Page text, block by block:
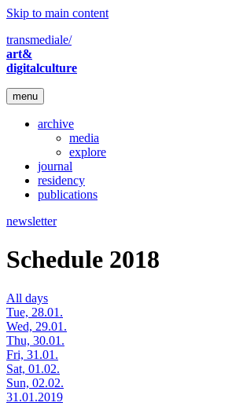
Skip to main content
transmediale/
art&
digitalculture
menu
archive
media
explore
journal
residency
publications
newsletter
Schedule 2018
All days
Tue, 28.01.
Wed, 29.01.
Thu, 30.01.
Fri, 31.01.
Sat, 01.02.
Sun, 02.02.
31.01.2019